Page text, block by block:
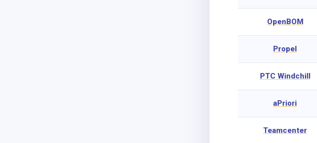
OpenBOM
Propel
PTC Windchill
aPriori
Teamcenter